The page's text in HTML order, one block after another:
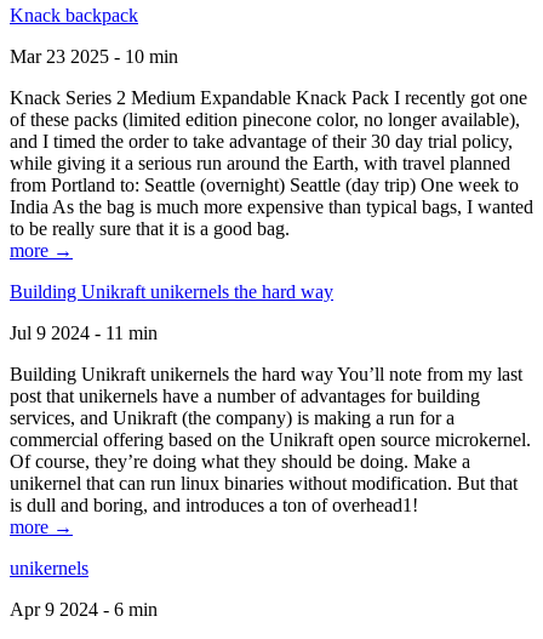
Knack backpack
Mar 23 2025 - 10 min
Knack Series 2 Medium Expandable Knack Pack I recently got one
of these packs (limited edition pinecone color, no longer available),
and I timed the order to take advantage of their 30 day trial policy,
while giving it a serious run around the Earth, with travel planned
from Portland to: Seattle (overnight) Seattle (day trip) One week to
India As the bag is much more expensive than typical bags, I wanted
to be really sure that it is a good bag.
more →
Building Unikraft unikernels the hard way
Jul 9 2024 - 11 min
Building Unikraft unikernels the hard way You’ll note from my last
post that unikernels have a number of advantages for building
services, and Unikraft (the company) is making a run for a
commercial offering based on the Unikraft open source microkernel.
Of course, they’re doing what they should be doing. Make a
unikernel that can run linux binaries without modification. But that
is dull and boring, and introduces a ton of overhead1!
more →
unikernels
Apr 9 2024 - 6 min